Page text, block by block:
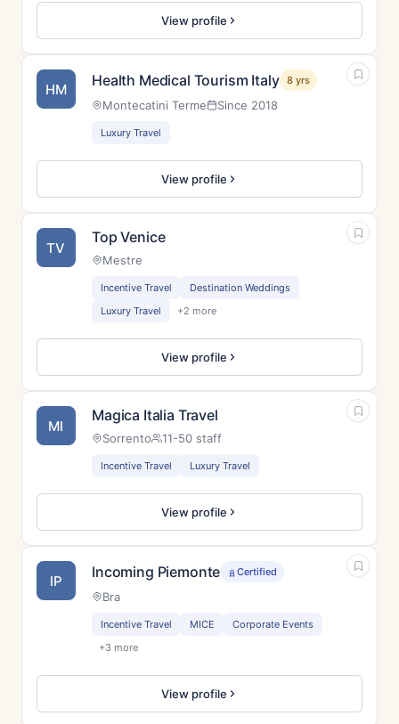
View profile
HM Health Medical Tourism Italy 8 yrs
Montecatini Terme Since 2018
Luxury Travel
View profile
TV
Top Venice
Mestre
Incentive Travel
Destination Weddings
Luxury Travel
+2 more
View profile
MI
Magica Italia Travel
Sorrento 11-50 staff
Incentive Travel Luxury Travel
View profile
IP Incoming Piemonte Certified
Bra
Incentive Travel MICE
Corporate Events
+3 more
View profile